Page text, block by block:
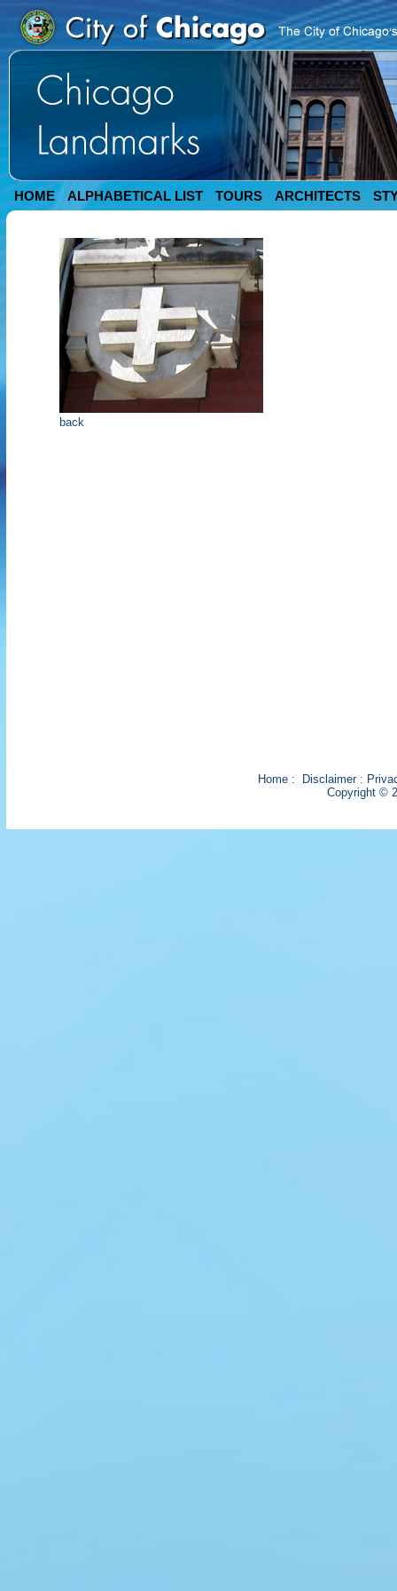
HOME ALPHABETICAL LIST TOURS ARCHITECTS
back
Home: Disclaimer:
Copyright ©